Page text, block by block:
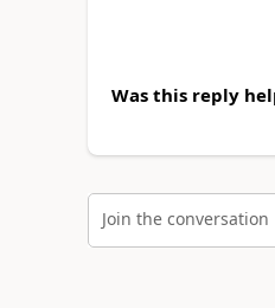
Was this reply
Join the conversation